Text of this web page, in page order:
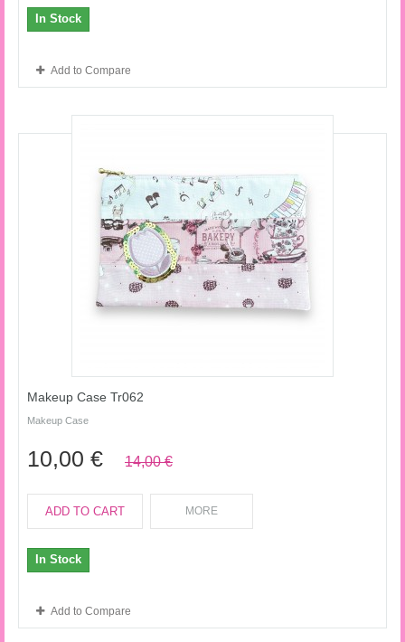
In Stock
Add to Compare
Makeup Case Tr062
Makeup Case
10,00 € 14,00 €
ADD TO CART MORE
In Stock
Add to Compare